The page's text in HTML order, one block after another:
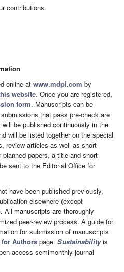
contributions.
online at www.mdpi.com by
website. Once you are registered,
form. Manuscripts can be
that pass pre-check are
be published continuously in the
will be listed together on the special
review articles as well as short
papers, a title and short
sent to the Editorial Office for
have been published previously,
elsewhere (except
All manuscripts are thoroughly
peer-review process. A guide for
for submission of manuscripts
Authors page. Sustainabilityis
access semimonthly journal